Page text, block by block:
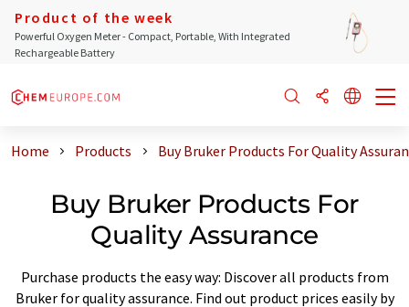
Product of the week
Powerful Oxygen Meter - Compact, Portable, With Integrated
Rechargeable Battery
Home Products Buy Bruker Products For Quality
Buy Bruker Products For
Quality Assurance
Purchase products the easy way: Discover all products from
Bruker for quality assurance. Find out product prices easily by